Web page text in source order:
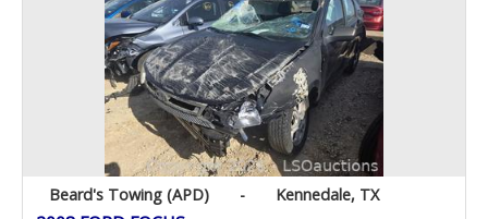
Beard's Towing (APD) - Kennedale, TX